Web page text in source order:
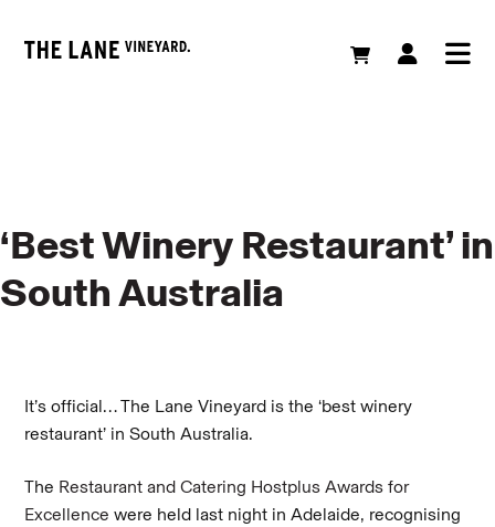
‘Best Winery Restaurant’ in
South Australia
It’s official… The Lane Vineyard is the ‘best winery
restaurant’ in South Australia.
The Restaurant and Catering Hostplus Awards for
Excellence were held last night in Adelaide, recognising